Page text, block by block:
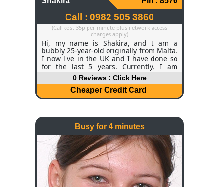
Call : 0982 505 3860
(Call cost 35p per minute plus network access
charges apply)
Hi, my name is Shakira, and I am a
bubbly 25-year-old originally from Malta.
I now live in the UK and I have done so
for the last 5 years. Currently, I am
studying Law and Physics. It is very
demanding, but within the next year, I
will be graduating and looking for
grown-up work! I am a small size 10, and
that people sometimes tell me! I've got
brown hair and big, chocolate brown
eyes.
0 Reviews : Click Here
Cheaper Credit Card
Busy for 4 minutes